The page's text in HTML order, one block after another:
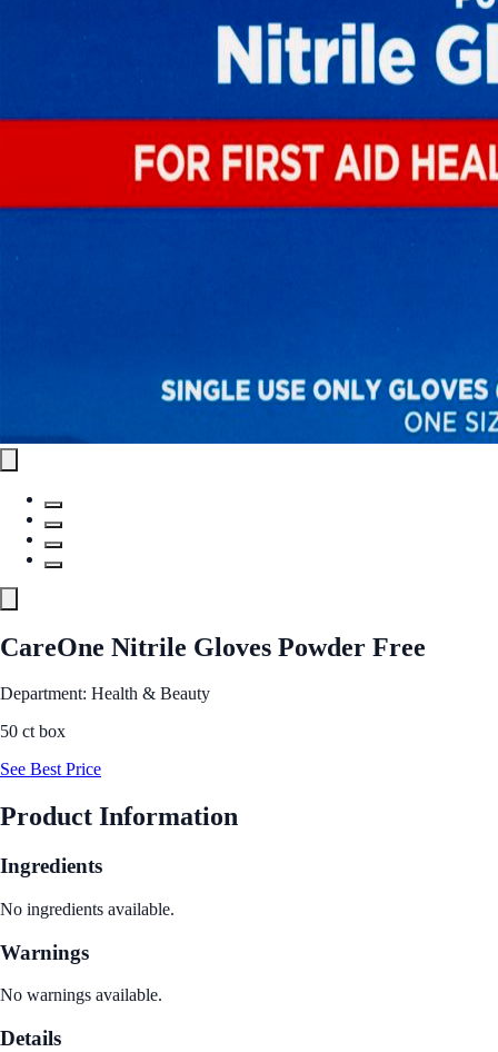
CareOne Nitrile Gloves Powder Free
Department: Health & Beauty
50 ct box
See Best Price
Product Information
Ingredients
No ingredients available.
Warnings
No warnings available.
Details